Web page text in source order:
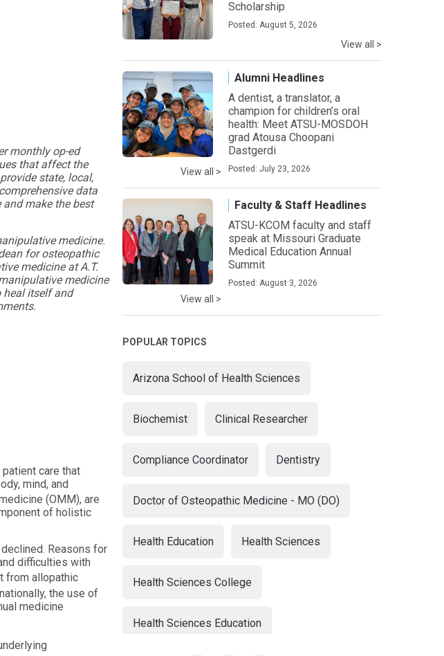
monthly op-ed
that affect the
state, local,
data
make the best
medicine.
for osteopathic
medicine at A.T.
medicine
heal itself and
care that
mind, and
(OMM), are
of holistic
Reasons for
difficulties with
from allopathic
the use of
medicine
Scholarship
Posted: August 5, 2026
View all >
Alumni Headlines
A dentist, a translator, a
champion for children’s oral
health: Meet ATSU-MOSDOH
grad Atousa Choopani
Dastgerdi
Posted: July 23, 2026
View all >
Faculty & Staff Headlines
ATSU-KCOM faculty and staff
speak at Missouri Graduate
Medical Education Annual
Summit
Posted: August 3, 2026
View all >
POPULAR TOPICS
Arizona School of Health Sciences
Biochemist Clinical Researcher
Compliance Coordinator Dentistry
Doctor of Osteopathic Medicine - MO (DO)
Health Education Health Sciences
Health Sciences College
Health Sciences Education